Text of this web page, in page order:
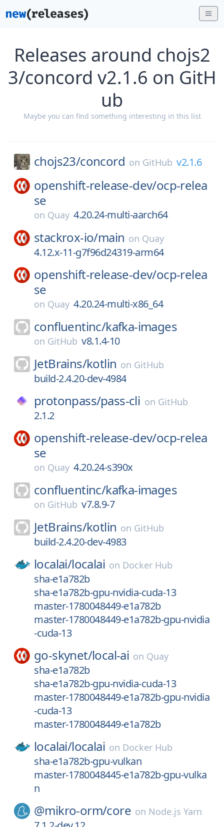
Releases around chojs2
3/concord v2.1.6 on GitH
ub
Maybe you can find something interesting in this list
chojs23/concord on GitHub v2.1.6
openshift-release-dev/ocp-relea
se
on Quay 4.20.24-multi-aarch64
stackrox-io/main on Quay
4.12.x-11-g7f96d24319-arm64
openshift-release-dev/ocp-relea
se
on Quay 4.20.24-multi-x86_64
confluentinc/kafka-images
on GitHub v8.1.4-10
JetBrains/kotlin on GitHub
build-2.4.20-dev-4984
protonpass/pass-cli on GitHub
2.1.2
openshift-release-dev/ocp-relea
se
on Quay 4.20.24-s390x
confluentinc/kafka-images
on GitHub v7.8.9-7
JetBrains/kotlin on GitHub
build-2.4.20-dev-4983
localai/localai on Docker Hub
sha-e1a782b
sha-e1a782b-gpu-nvidia-cuda-13
master-1780048449-e1a782b
master-1780048449-e1a782b-gpu-nvidia
-cuda-13
go-skynet/local-ai on Quay
sha-e1a782b
sha-e1a782b-gpu-nvidia-cuda-13
master-1780048449-e1a782b-gpu-nvidia
-cuda-13
master-1780048449-e1a782b
localai/localai on Docker Hub
sha-e1a782b-gpu-vulkan
master-1780048445-e1a782b-gpu-vulka
n
@mikro-orm/core on Node.js Yarn